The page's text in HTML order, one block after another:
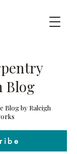
Blog
Blog by Raleigh